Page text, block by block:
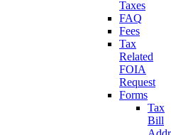
Taxes
FAQ
Fees
Tax
Related
FOIA
Request
Forms
Tax
Bill